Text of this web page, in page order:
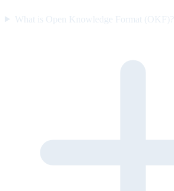
What is Open Knowledge Format (OKF)?